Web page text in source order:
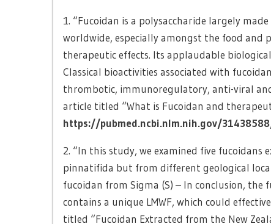
1. “Fucoidan is a polysaccharide largely
worldwide, especially amongst the food and
therapeutic effects. Its applaudable
Classical bioactivities associated with
thrombotic, immunoregulatory, anti-viral
article titled “What is Fucoidan and
https://pubmed.ncbi.nlm.nih.gov/
2. “In this study, we examined five fucoidans
pinnatifida but from different geological
fucoidan from Sigma (S) – In conclusion,
contains a unique LMWF, which could
titled “Fucoidan Extracted from the New